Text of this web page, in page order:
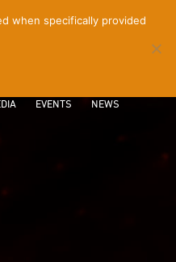
EVENTS NEWS
when specifically provided